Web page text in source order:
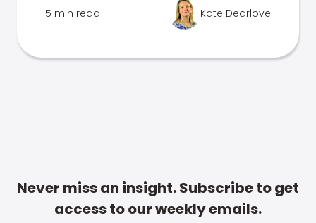
5 min read Kate Dearlove
Never miss an insight. Subscribe to get
access to our weekly emails.